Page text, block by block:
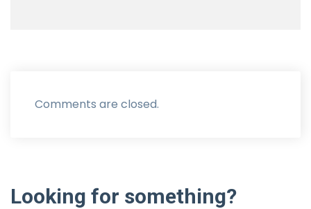
Comments are closed.
Looking for something?